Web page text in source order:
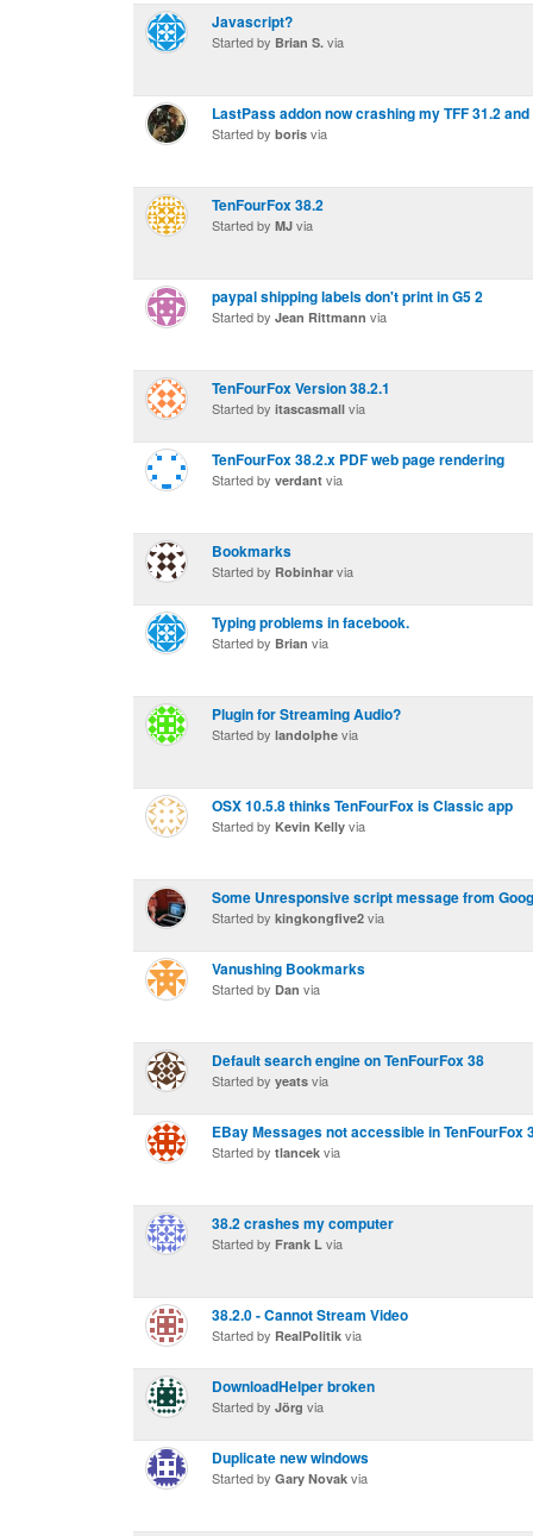
Javascript?
Started by Brian S. via
LastPass addon now crashing my TFF 31.2 and
Started by boris via
TenFourFox 38.2
Started by MJ via
paypal shipping labels don't print in G5 2
Started by Jean Rittmann via
TenFourFox Version 38.2.1
Started by itascasmall via
TenFourFox 38.2.x PDF web page rendering
Started by verdant via
Bookmarks
Started by Robinhar via
Typing problems in facebook.
Started by Brian via
Plugin for Streaming Audio?
Started by landolphe via
OSX 10.5.8 thinks TenFourFox is Classic app
Started by Kevin Kelly via
Some Unresponsive script message from
Started by kingkongfive2 via
Vanushing Bookmarks
Started by Dan via
Default search engine on TenFourFox 38
Started by yeats via
EBay Messages not accessible in TenFourFox
Started by tlancek via
38.2 crashes my computer
Started by Frank L via
38.2.0 - Cannot Stream Video
Started by RealPolitik via
DownloadHelper broken
Started by Jörg via
Duplicate new windows
Started by Gary Novak via